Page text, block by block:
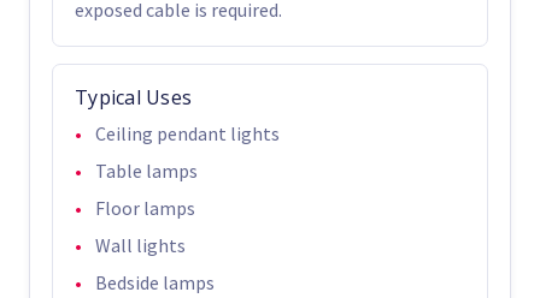
exposed cable is required.
Typical Uses
Ceiling pendant lights
Table lamps
Floor lamps
Wall lights
Bedside lamps